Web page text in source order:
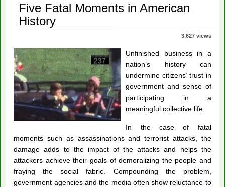
Department
Five Fatal Moments in American
History
3,627 views
Unfinished business in a
nation’s history can
undermine citizens’ trust in
government and sense of
participating in a
meaningful collective life.
In the case of fatal
moments such as assassinations and terrorist attacks, the
damage adds to the impact of the attacks and helps the
attackers achieve their goals of demoralizing the people and
fraying the social fabric. Compounding the problem,
government agencies and the media often show reluctance to